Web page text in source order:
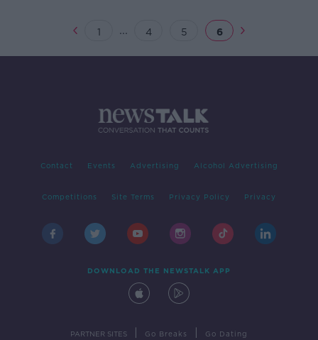
1 ... 4 5 6
Contact Events Advertising Alcohol Advertising
Competitions Site Terms Privacy Policy Privacy
DOWNLOAD THE NEWSTALK APP
PARTNER SITES Go Breaks Go Dating